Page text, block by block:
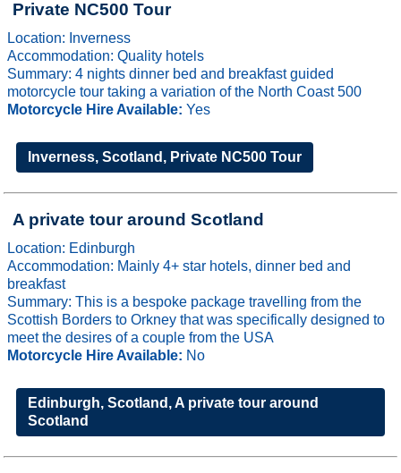
Private NC500 Tour
Location: Inverness
Accommodation: Quality hotels
Summary: 4 nights dinner bed and breakfast guided
motorcycle tour taking a variation of the North Coast 500
Motorcycle Hire Available:Yes
Inverness, Scotland, Private NC500 Tour
A private tour around Scotland
Location: Edinburgh
Accommodation: Mainly 4+ star hotels, dinner bed and
breakfast
Summary: This is a bespoke package travelling from the
Scottish Borders to Orkney that was specifically designed to
meet the desires of a couple from the USA
Motorcycle Hire Available: No
Edinburgh, Scotland, A private tour around
Scotland